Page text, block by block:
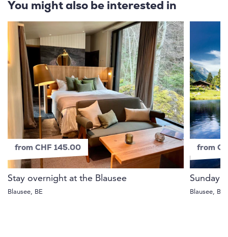
You might also be interested in
from CHF 145.00
Stay overnight at the Blausee
Blausee, BE
from
Sunday
Blausee, BE